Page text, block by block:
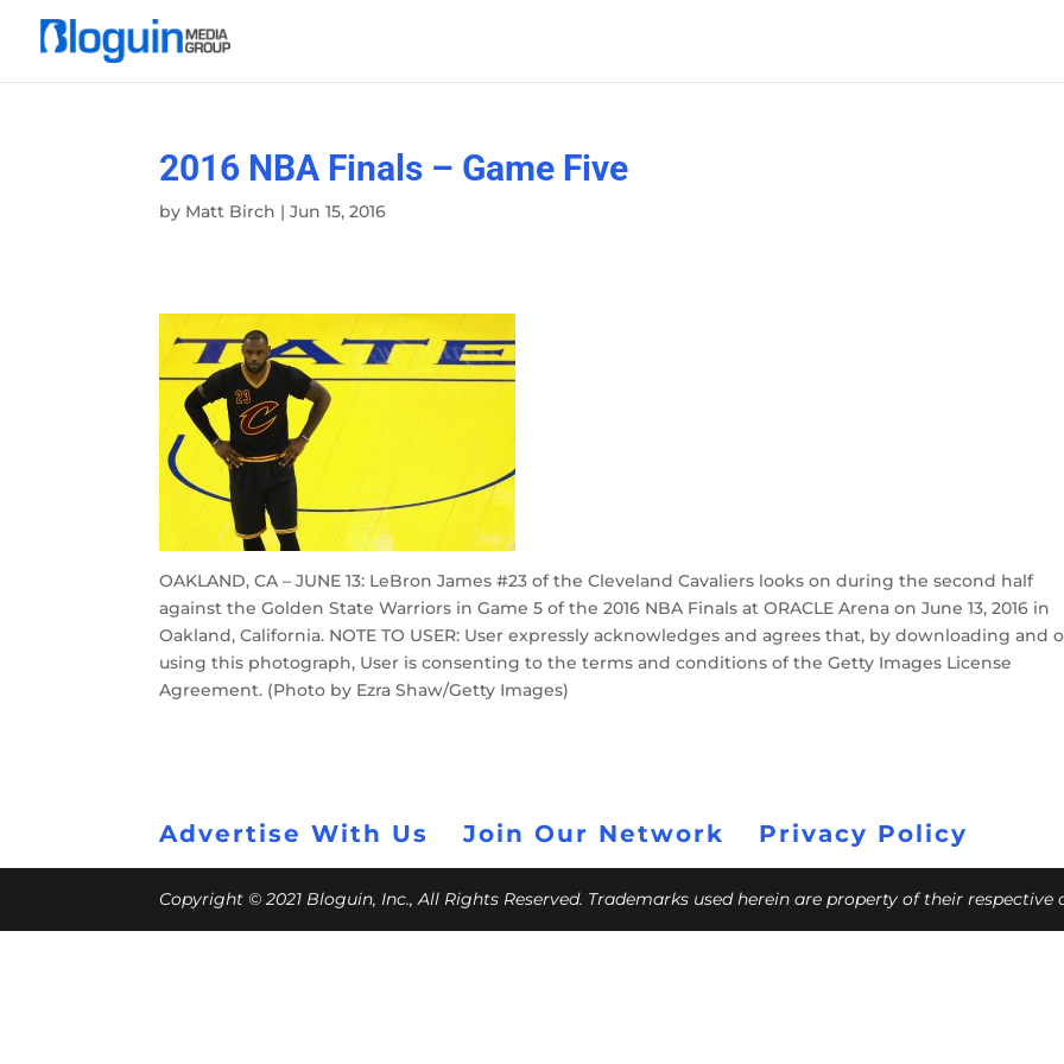
2016 NBA Finals – Game Five
by Matt Birch |Jun 15, 2016
OAKLAND, CA – JUNE 13: LeBron James #23 of the Cleveland Cavaliers looks on during the second half
against the Golden State Warriors in Game 5 of the 2016 NBA Finals at ORACLE Arena on June 13, 2016 in
Oakland, California. NOTE TO USER: User expressly acknowledges and agrees that, by downloading and
using this photograph, User is consenting to the terms and conditions of the Getty Images License
Agreement. (Photo by Ezra Shaw/Getty Images)
Advertise With Us Join Our Network Privacy Policy
Copyright © 2021 Bloguin, Inc., All Rights Reserved. Trademarks used herein are property of their respective